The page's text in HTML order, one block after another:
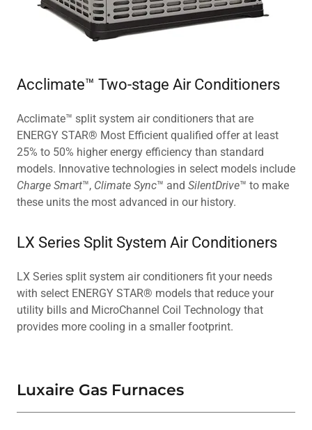
Acclimate™ Two-stage Air Conditioners
Acclimate™ split system air conditioners that are
ENERGY STAR® Most Efficient qualified offer at least
25% to 50% higher energy efficiency than standard
models. Innovative technologies in select models include
Charge Smart™, Climate Sync™ and SilentDrive™ to make
these units the most advanced in our history.
LX Series Split System Air Conditioners
LX Series split system air conditioners fit your needs
with select ENERGY STAR® models that reduce your
utility bills and MicroChannel Coil Technology that
provides more cooling in a smaller footprint.
Luxaire Gas Furnaces